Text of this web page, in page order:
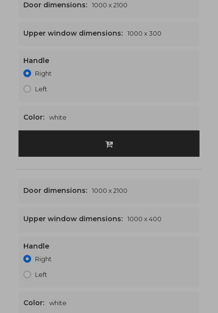
1000 x 2400
Door dimensions: 1000 x 2100
Upper window dimensions: 1000 x 300
Handle
Right
Left
Color: white
1000 x 2500
Door dimensions: 1000 x 2100
Upper window dimensions: 1000 x 400
Handle
Right
Left
Color: white